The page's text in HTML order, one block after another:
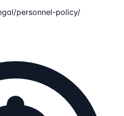
personnel-policy/